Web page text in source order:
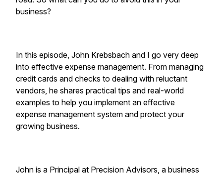
business?
In this episode, John Krebsbach and I go very deep
into effective expense management. From managing
credit cards and checks to dealing with reluctant
vendors, he shares practical tips and real-world
examples to help you implement an effective
expense management system and protect your
growing business.
John is a Principal at Precision Advisors, a business